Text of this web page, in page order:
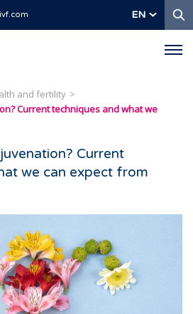
EN
and fertility
Current techniques and what we
Current
we can expect from